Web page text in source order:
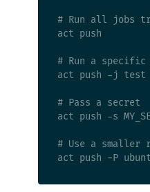
# Run all jobs
act push
# Run a specific
act push -j test
# Pass a secret
act push -s
# Use a smaller